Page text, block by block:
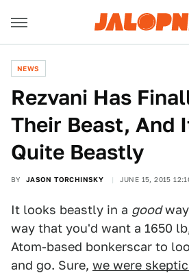
NEWS
Rezvani Has
Their Beast, And
Quite Beastly
BY JASON TORCHINSKY JUNE 15, 2015
It looks beastly in a good
way that you'd want a 1650
Atom-based bonkerscar to
and go. Sure, we were